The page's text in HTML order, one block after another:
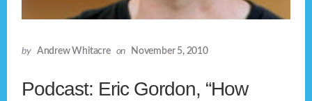
by Andrew Whitacre on November 5, 2010
Podcast: Eric Gordon, “How